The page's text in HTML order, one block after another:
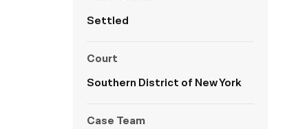
Settled
Court
Southern District of New York
Case Team